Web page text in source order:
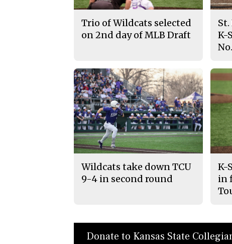
Trio of Wildcats selected
on 2nd day of MLB Draft
K-
Wildcats take down TCU
9-4 in second round
K-
in
Donate to Kansas State